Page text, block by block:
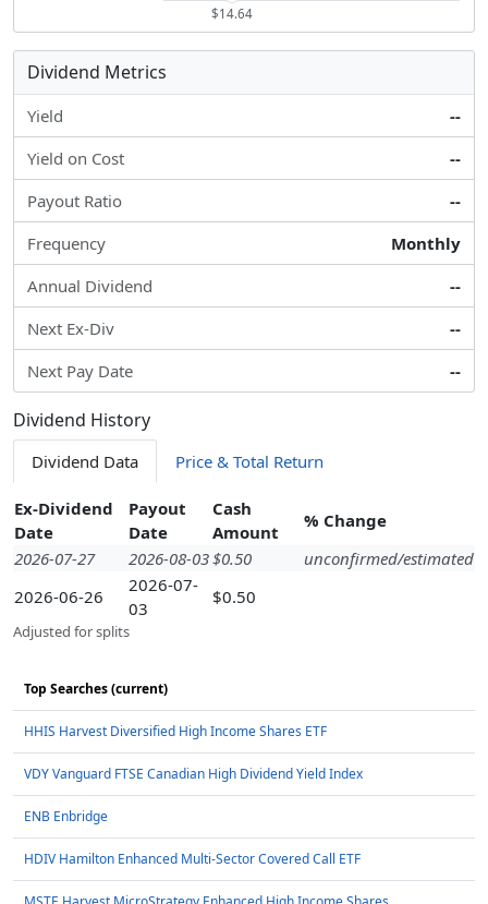
$14.64
Dividend Metrics
Yield
--
Yield on Cost
--
Payout Ratio
--
Frequency
Monthly
Annual Dividend
--
Next Ex-Div
--
Next Pay Date
--
Dividend History
Dividend Data Price & Total Return
Ex-Dividend
Date
Payout
Date
Cash
Amount
% Change
2026-07-27
2026-08-03$0.50
unconfirmed/estimated
2026-06-26
2026-07-
03
$0.50
Adjusted for splits
Top Searches (current)
HHIS Harvest Diversified High Income Shares ETF
VDY Vanguard FTSE Canadian High Dividend Yield Index
ENB Enbridge
HDIV Hamilton Enhanced Multi-Sector Covered Call ETF